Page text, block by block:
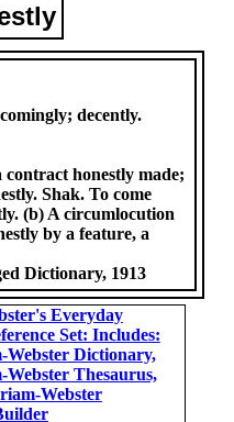
decently.
contract honestly made;
Shak. To come
(b) A circumlocution
by a feature, a
Dictionary, 1913
Everyday
Set: Includes:
Dictionary,
Thesaurus,
Webster